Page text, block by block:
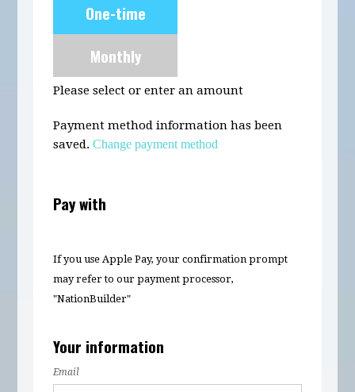
frequencyOne-time
Monthly
Please select or enter an amount
Payment method information has been
saved.Change payment method
Pay with
If you use Apple Pay, your confirmation prompt
may refer to our payment processor,
"NationBuilder"
Your information
Email